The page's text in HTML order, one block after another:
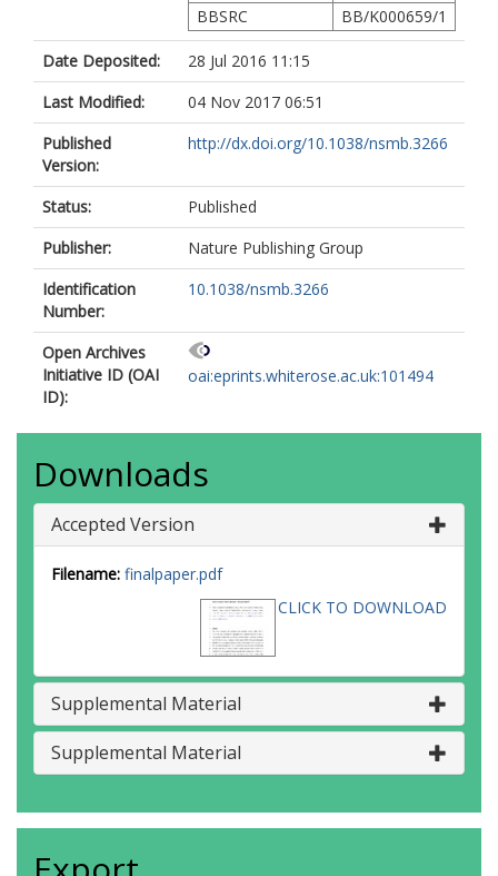
BBSRC BB/K000659/1
Date Deposited:
28 Jul 2016 11:15
Last Modified:
04 Nov 2017 06:51
Published
Version:
http://dx.doi.org/10.1038/nsmb.3266
Status:
Published
Publisher:
Nature Publishing Group
Identification
Number:
10.1038/nsmb.3266
Open Archives
Initiative ID (OAI
ID):
oai:eprints.whiterose.ac.uk:101494
Downloads
Accepted Version
Filename: finalpaper.pdf
CLICK TO DOWNLOAD
Supplemental Material
Supplemental Material